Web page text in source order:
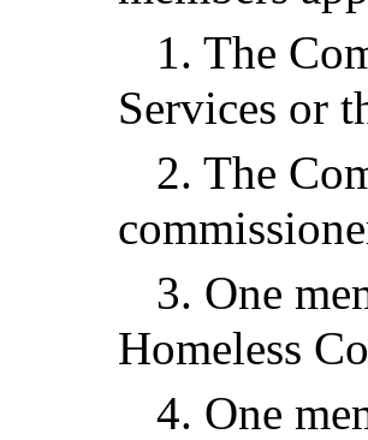
1. The
Services or
2. The
3. One
Homeless
4. One